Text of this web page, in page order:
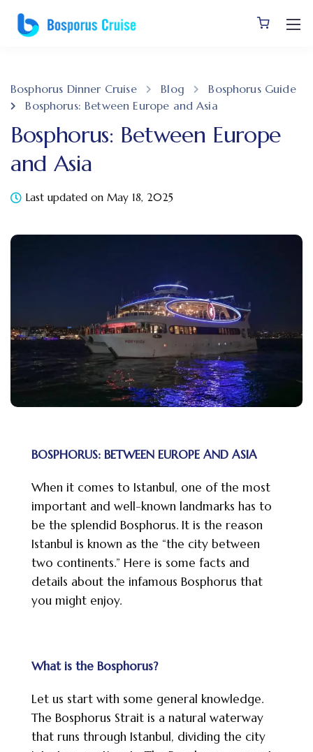
Bosphorus Dinner Cruise Blog
Bosphorus Guide
Bosphorus: Between Europe and Asia
Bosphorus: Between Europe
and Asia
Last updated on May 18, 2025
BOSPHORUS: BETWEEN EUROPE AND ASIA
When it comes to Istanbul, one of the most
important and well-known landmarks has to
be the splendid Bosphorus. It is the reason
Istanbul is known as the “the city between
two continents.” Here is some facts and
details about the infamous Bosphorus that
you might enjoy.
What is the Bosphorus?
Let us start with some general knowledge.
The Bosphorus Strait is a natural waterway
that runs through Istanbul, dividing the city